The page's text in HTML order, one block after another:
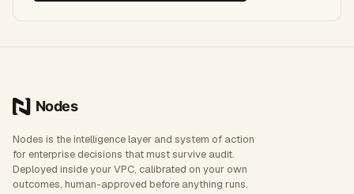
Nodes is the intelligence layer and system of action
for enterprise decisions that must survive audit.
Deployed inside your VPC, calibrated on your own
outcomes, human-approved before anything runs.